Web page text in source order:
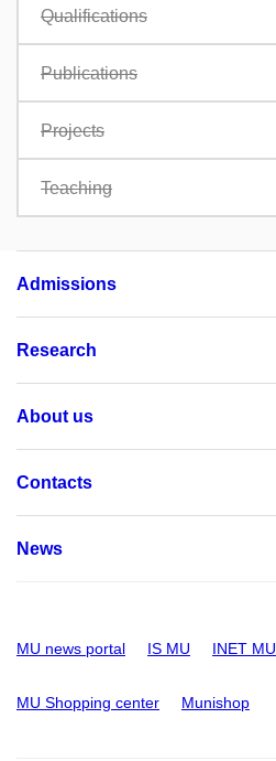
Qualifications
Publications
Projects
Teaching
Admissions
Research
About us
Contacts
News
MU news portal IS MU INET MU
MU Shopping center Munishop